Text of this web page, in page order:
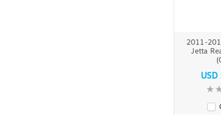
2011-
Jetta